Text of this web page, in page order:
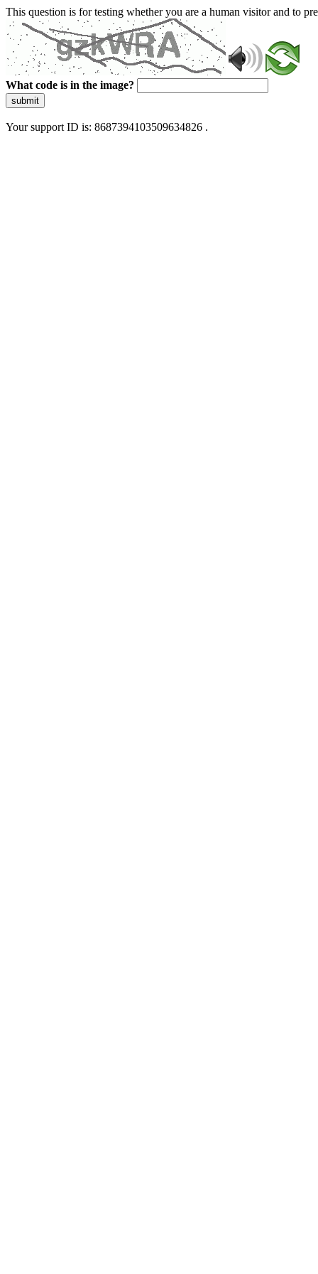
This question is for testing whether you are a human visitor and to
What code is in the image?
submit
Your support ID is: 8687394103509634826 .